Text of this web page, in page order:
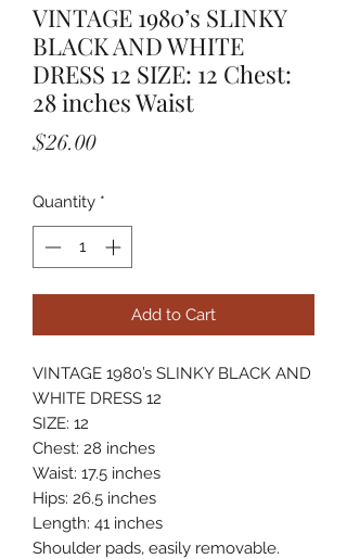
VINTAGE 1980’s SLINKY
BLACK AND WHITE
DRESS 12 SIZE: 12 Chest:
28 inches Waist
$26.00Price
Quantity *
Add to Cart
VINTAGE 1980’s SLINKY BLACK AND
WHITE DRESS 12
SIZE: 12
Chest: 28 inches
Waist: 17.5 inches
Hips: 26.5 inches
Length: 41 inches
Shoulder pads, easily removable.